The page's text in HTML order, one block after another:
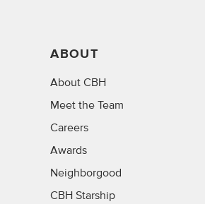
ABOUT
About CBH
Meet the Team
Careers
Awards
Neighborgood
CBH Starship